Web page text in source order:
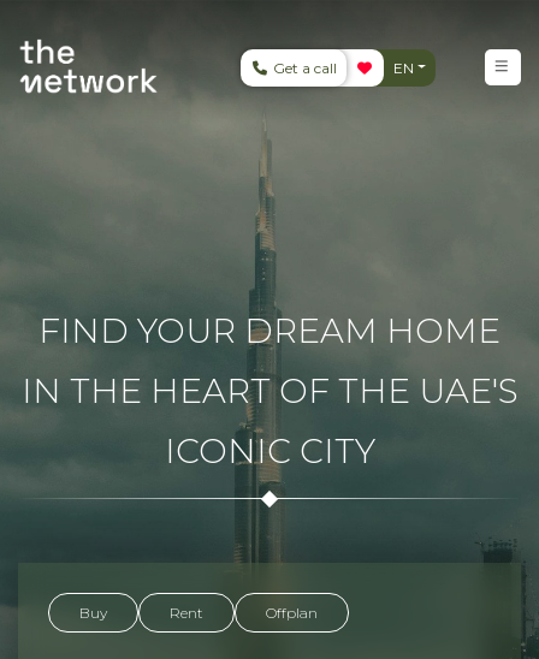
Get a call EN
FIND YOUR DREAM HOME
IN THE HEART OF THE UAE'S
ICONIC CITY
Buy Rent Offplan